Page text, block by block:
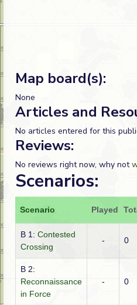
Map board(s):
None
Articles and
No articles entered for this
Reviews:
No reviews right now, why not
Scenarios:
Scenario Played
B 1: Contested
Crossing
- 0
B 2:
Reconnaissance
in Force
- 0